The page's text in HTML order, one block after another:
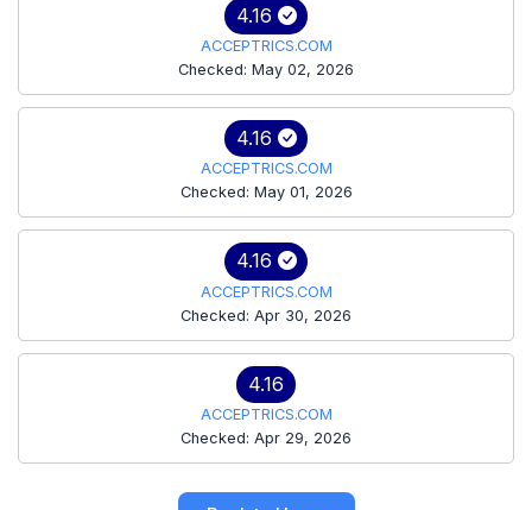
4.16
ACCEPTRICS.COM
Checked: May 02, 2026
4.16
ACCEPTRICS.COM
Checked: May 01, 2026
4.16
ACCEPTRICS.COM
Checked: Apr 30, 2026
4.16
ACCEPTRICS.COM
Checked: Apr 29, 2026